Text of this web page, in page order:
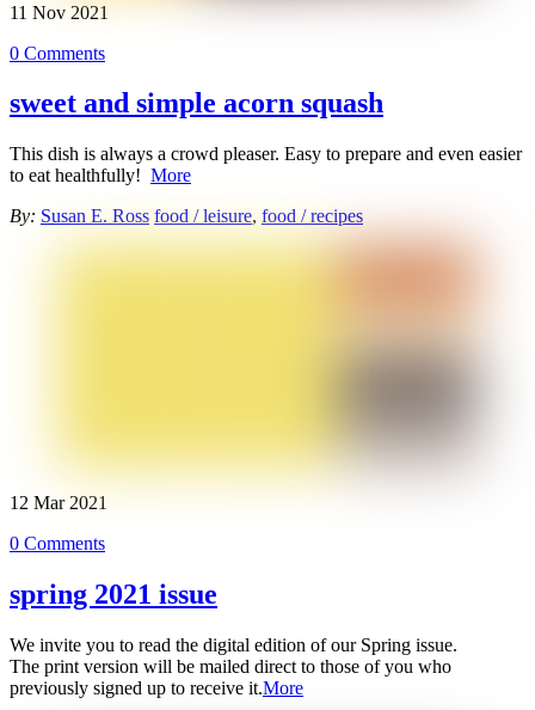
11 Nov 2021
0 Comments
sweet and simple acorn squash
This dish is always a crowd pleaser. Easy to prepare and even easier
to eat healthfully! More
By: Susan E. Ross food / leisure, food / recipes
12 Mar 2021
0 Comments
spring 2021 issue
We invite you to read the digital edition of our Spring issue.
The print version will be mailed direct to those of you who
previously signed up to receive it.More